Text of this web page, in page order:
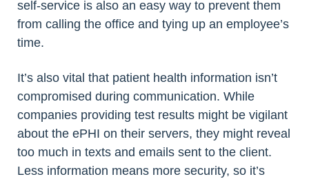
self-service is also an easy way to prevent them
from calling the office and tying up an employee’s
time.
It’s also vital that patient health information isn’t
compromised during communication. While
companies providing test results might be vigilant
about the ePHI on their servers, they might reveal
too much in texts and emails sent to the client.
Less information means more security, so it’s